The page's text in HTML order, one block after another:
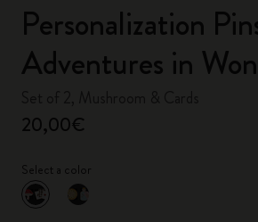
Personalization
Adventures in
20,00€
Select a color
selected
* Selected color